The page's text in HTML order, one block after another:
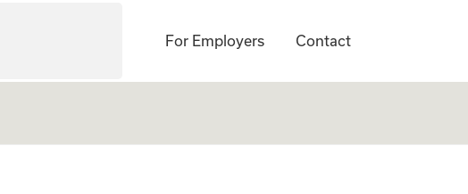
For Employers Contact
if you Qualify